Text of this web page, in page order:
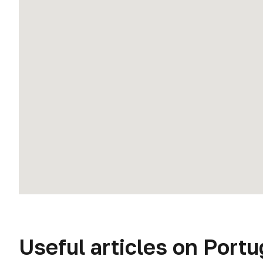
Useful articles on